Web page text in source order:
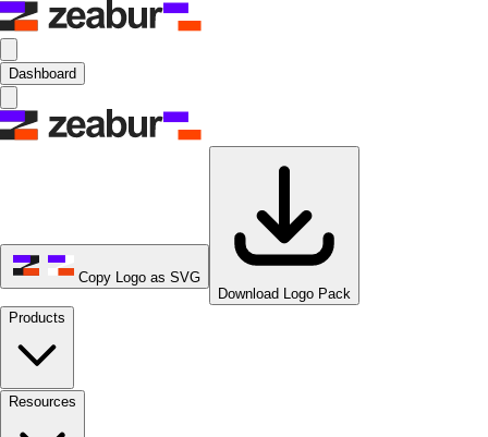
Dashboard
Copy Logo as SVG
Download Logo Pack
Products
Resources